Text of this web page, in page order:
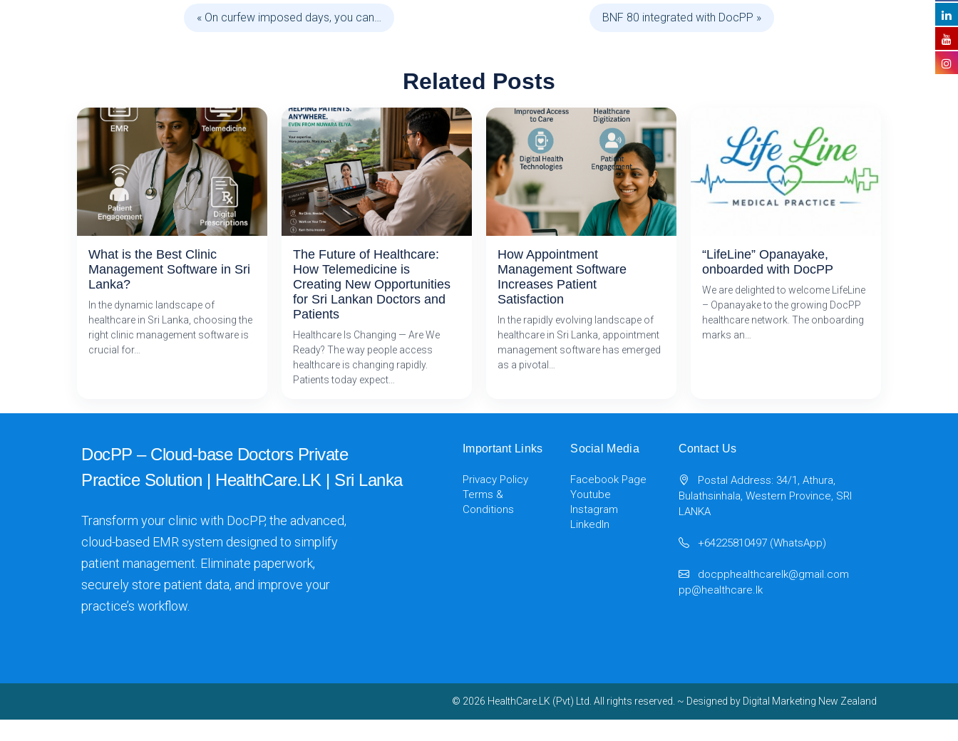
« On curfew imposed days, you can… BNF 80 integrated with DocPP »
Related Posts
What is the Best Clinic
Management Software in Sri
Lanka?
In the dynamic landscape of
healthcare in Sri Lanka, choosing the
right clinic management software is
crucial for…
The Future of Healthcare:
How Telemedicine is
Creating New Opportunities
for Sri Lankan Doctors and
Patients
Healthcare Is Changing — Are We
Ready? The way people access
healthcare is changing rapidly.
Patients today expect…
How Appointment
Management Software
Increases Patient
Satisfaction
In the rapidly evolving landscape of
healthcare in Sri Lanka, appointment
management software has emerged
as a pivotal…
“LifeLine” Opanayake,
onboarded with DocPP
We are delighted to welcome LifeLine
– Opanayake to the growing DocPP
healthcare network. The onboarding
marks an…
DocPP – Cloud-base Doctors Private
Practice Solution | HealthCare.LK | Sri Lanka
Transform your clinic with DocPP, the advanced,
cloud-based EMR system designed to simplify
patient management. Eliminate paperwork,
securely store patient data, and improve your
practice’s workflow.
Important Links
Privacy Policy
Terms &
Conditions
Social Media
Facebook Page
Youtube
Instagram
LinkedIn
Contact Us
Postal Address: 34/1, Athura,
Bulathsinhala, Western Province, SRI
LANKA
+64225810497 (WhatsApp)
docpphealthcarelk@gmail.com
pp@healthcare.lk
© 2026 HealthCare.LK (Pvt) Ltd. All rights reserved. ~ Designed by Digital Marketing New Zealand